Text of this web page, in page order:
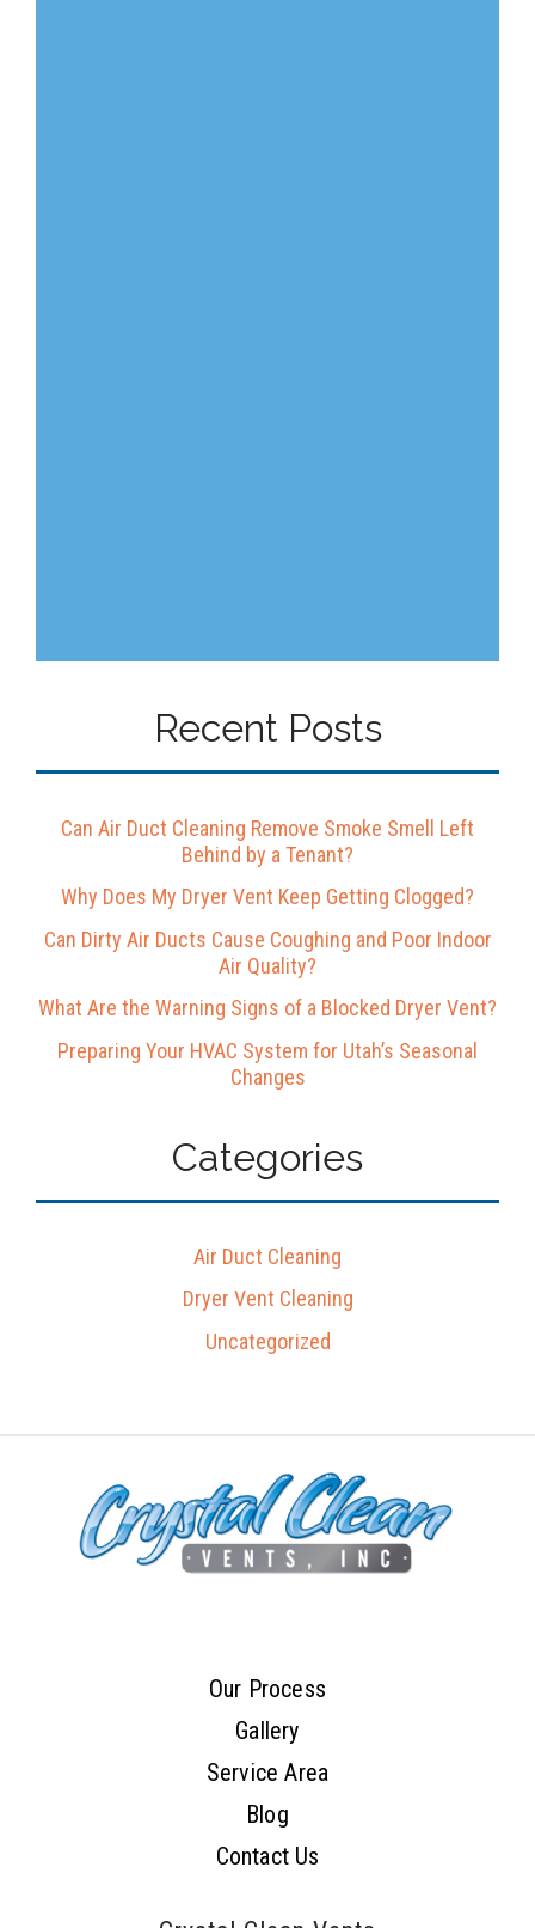
Recent Posts
Can Air Duct Cleaning Remove Smoke Smell Left
Behind by a Tenant?
Why Does My Dryer Vent Keep Getting Clogged?
Can Dirty Air Ducts Cause Coughing and Poor Indoor
Air Quality?
What Are the Warning Signs of a Blocked Dryer Vent?
Preparing Your HVAC System for Utah’s Seasonal
Changes
Categories
Air Duct Cleaning
Dryer Vent Cleaning
Uncategorized
Our Process
Gallery
Service Area
Blog
Contact Us